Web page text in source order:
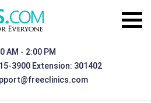
AM - 2:00 PM
3900 Extension: 301402